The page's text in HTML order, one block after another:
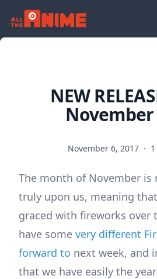
NEW
November
November 6, 2017 ·
The month of November is
truly upon us, meaning that
graced with fireworks over
have some very different
forward to next week, and
that we have easily the